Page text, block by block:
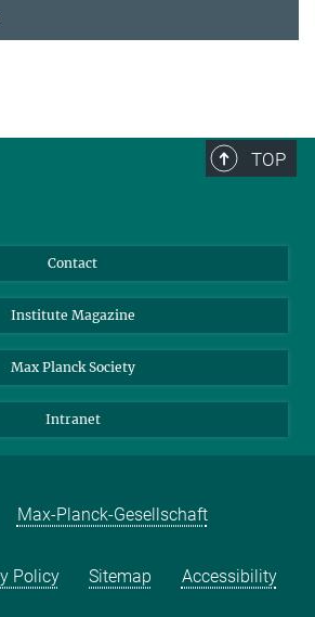
TOP
Contact
Institute Magazine
Max Planck Society
Intranet
Max-Planck-Gesellschaft
Policy Sitemap Accessibility